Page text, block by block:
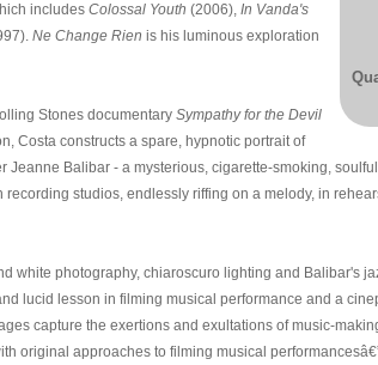
includes Colossal Youth (2006), In Vanda's
Ne Change Rien is his luminous exploration
Stones documentary Sympathy for the Devil
Costa constructs a spare, hypnotic portrait of
Jeanne Balibar - a mysterious, cigarette-smoking,
recording studios, endlessly riffing on a melody, in
white photography, chiaroscuro lighting and Balibar's
lucid lesson in filming musical performance and a
capture the exertions and exultations of music-
original approaches to filming musical